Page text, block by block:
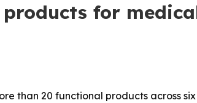
for
than 20 functional products across